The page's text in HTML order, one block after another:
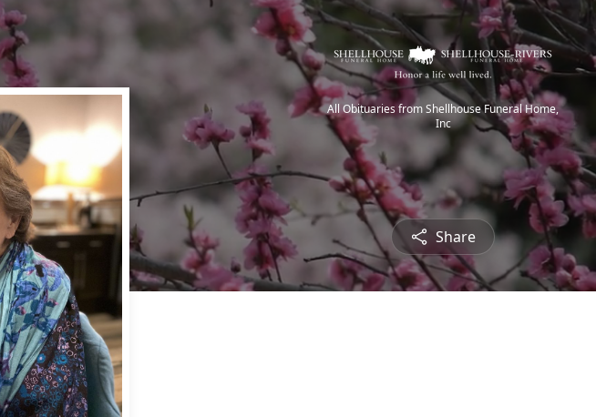
All Obituaries from Shellhouse Funeral Home,
Inc
Share